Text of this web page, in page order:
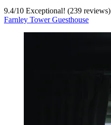
9.4/10 Exceptional! (239 reviews)
Farnley Tower Guesthouse